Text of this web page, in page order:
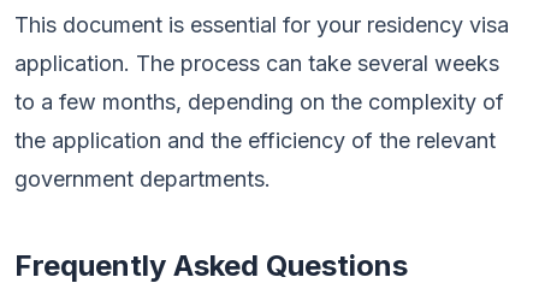
This document is essential for your residency visa
application. The process can take several weeks
to a few months, depending on the complexity of
the application and the efficiency of the relevant
government departments.
Frequently Asked Questions